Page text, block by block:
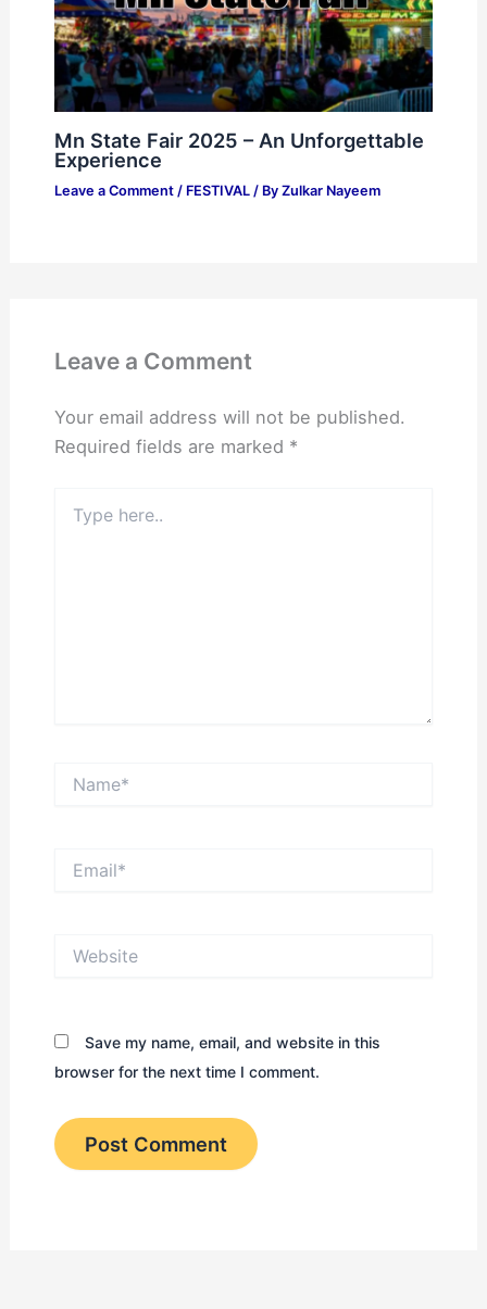
Mn State Fair 2025 – An Unforgettable
Experience
Leave a Comment / FESTIVAL/ By Zulkar Nayeem
Leave a Comment
Your email address will not be published.
Required fields are marked *
here..
Save my name, email, and website in this
browser for the next time I comment.